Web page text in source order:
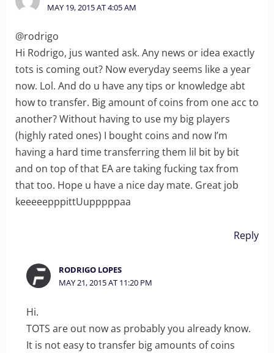
MAY 19, 2015 AT 4:05 AM
@rodrigo
Hi Rodrigo, jus wanted ask. Any news or idea exactly
tots is coming out? Now everyday seems like a year
now. Lol. And do u have any tips or knowledge abt
how to transfer. Big amount of coins from one acc to
another? Without having to use my big players
(highly rated ones) I bought coins and now I’m
having a hard time transferring them lil bit by bit
and on top of that EA are taking fucking tax from
that too. Hope u have a nice day mate. Great job
keeeeepppittUupppppaa
Reply
RODRIGO LOPES
MAY 21, 2015 AT 11:20 PM
Hi.
TOTS are out now as probably you already know.
It is not easy to transfer big amounts of coins